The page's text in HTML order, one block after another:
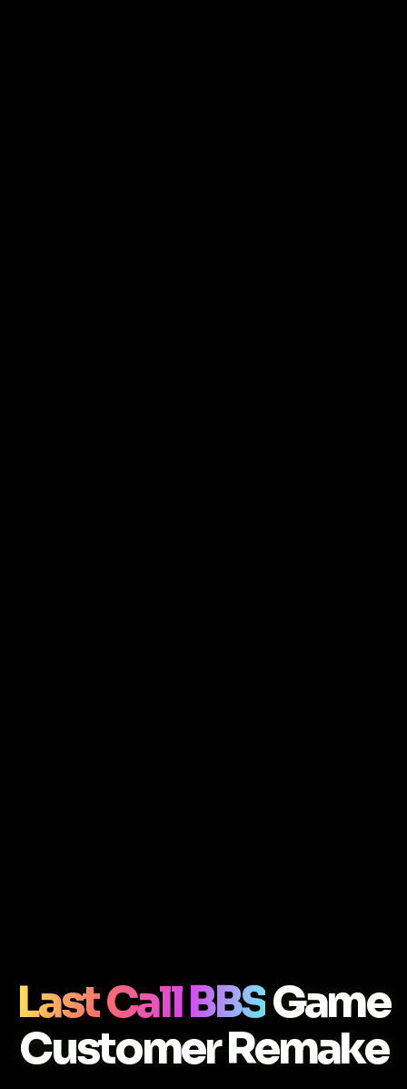
Last Call BBSGame
Customer Remake